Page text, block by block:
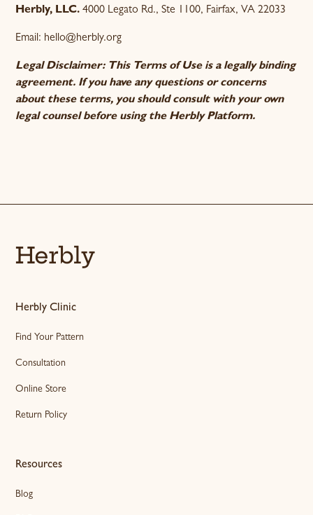
Herbly, LLC. 4000 Legato Rd., Ste 1100, Fairfax, VA 22033
Email: hello@herbly.org
Legal Disclaimer: This Terms of Use is a legally binding
agreement. If you have any questions or concerns
about these terms, you should consult with your own
legal counsel before using the Herbly Platform.
Herbly
Herbly Clinic
Find Your Pattern
Consultation
Online Store
Return Policy
Resources
Blog